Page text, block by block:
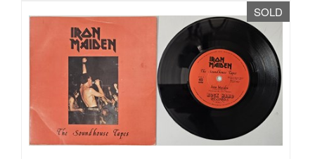
SOLD